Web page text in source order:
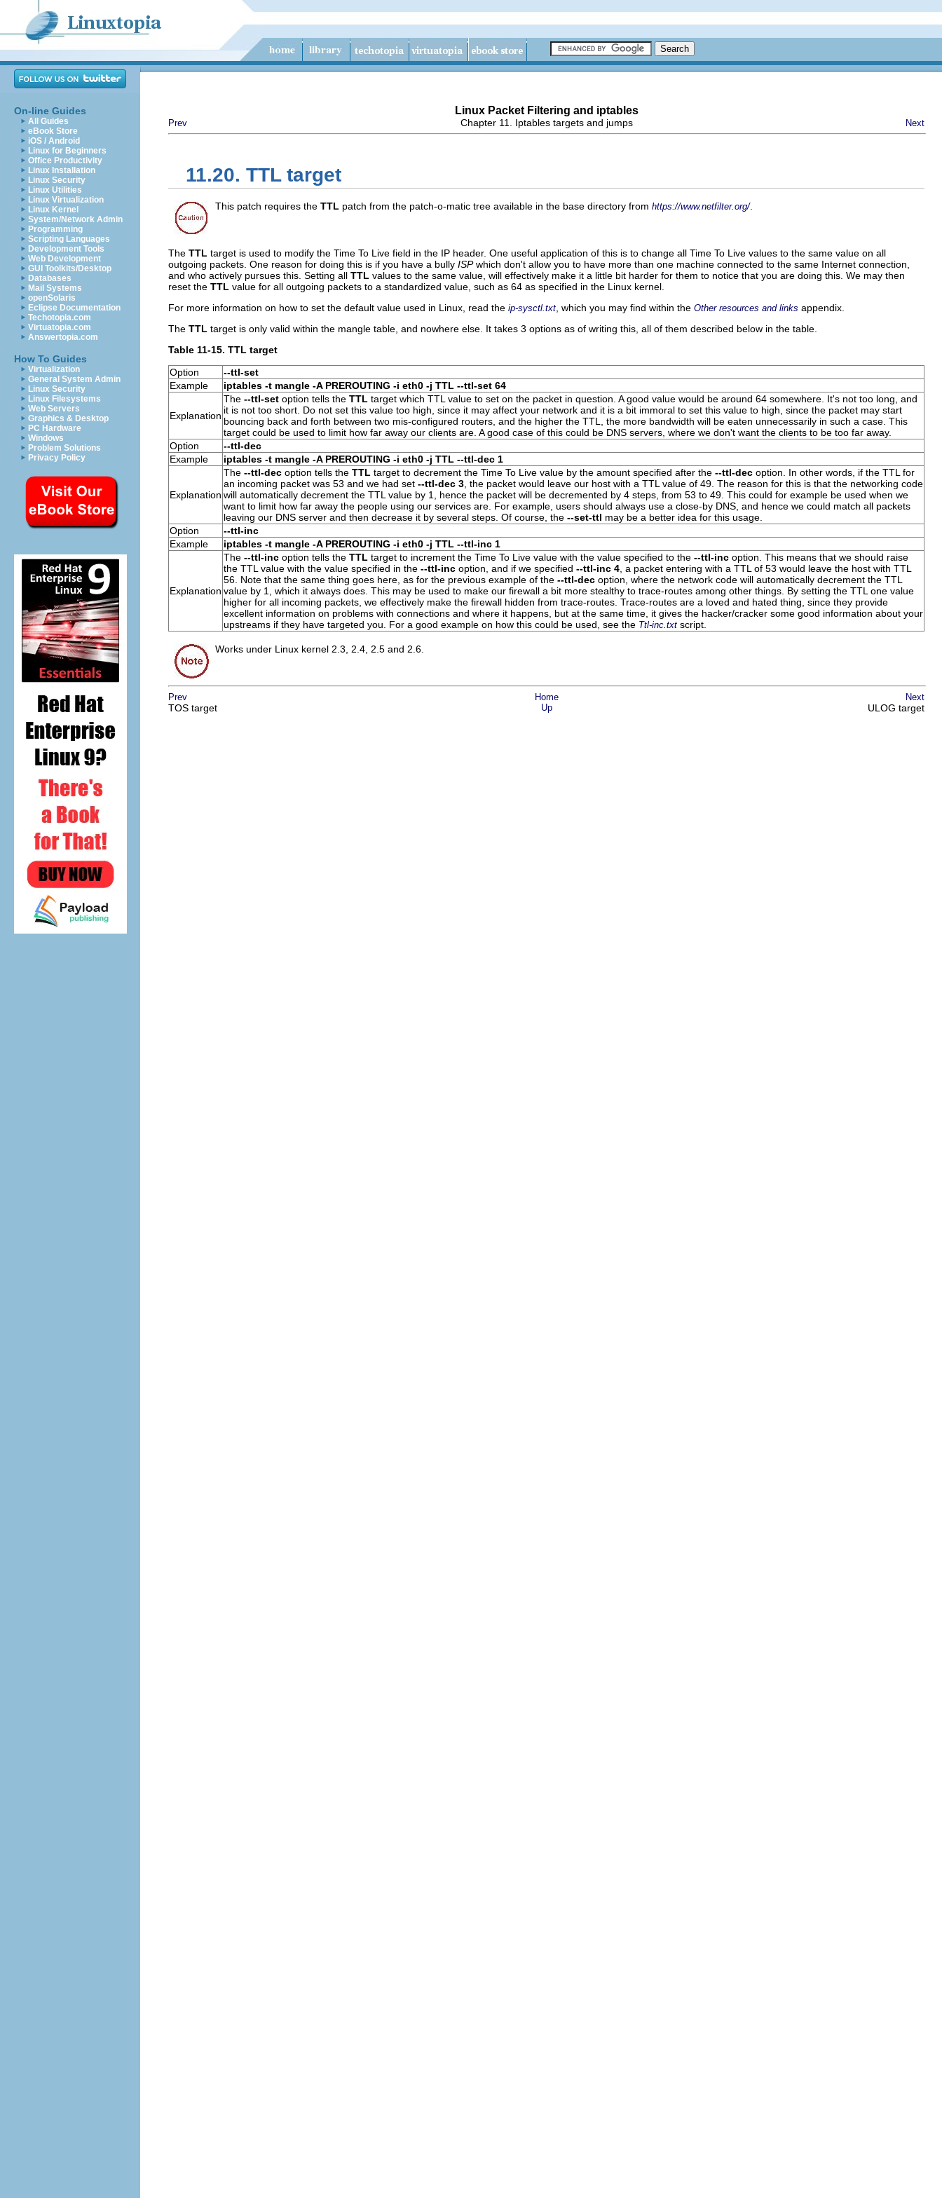
On-line Guides
All Guides
eBook Store
iOS / Android
Linux for Beginners
Office Productivity
Linux Installation
Linux Security
Linux Utilities
Linux Virtualization
Linux Kernel
System/Network Admin
Programming
Scripting Languages
Development Tools
Web Development
GUI Toolkits/Desktop
Databases
Mail Systems
openSolaris
Eclipse Documentation
Techotopia.com
Virtuatopia.com
Answertopia.com
How To Guides
Virtualization
General System Admin
Linux Security
Linux Filesystems
Web Servers
Graphics & Desktop
PC Hardware
Windows
Problem Solutions
Privacy Policy
Linux Packet Filtering and iptables
Prev Chapter 11. Iptables targets and jumps Next
11.20. TTL target
This patch requires the TTL patch from the patch-o-matic tree available in the base directory from https://www.netfilter.org/.
The TTL target is used to modify the Time To Live field in the IP header. One useful application of this is to change all Time To Live values to the same value on all
outgoing packets. One reason for doing this is if you have a bully ISPwhich don't allow you to have more than one machine connected to the same Internet connection,
and who actively pursues this. Setting all TTL values to the same value, will effectively make it a little bit harder for them to notice that you are doing this. We may then
reset the TTL value for all outgoing packets to a standardized value, such as 64 as specified in the Linux kernel.
For more information on how to set the default value used in Linux, read the ip-sysctl.txt , which you may find within the Other resources and links appendix.
The TTL target is only valid within the mangle table, and nowhere else. It takes 3 options as of writing this, all of them described below in the table.
Table 11-15. TTL target
Option
--ttl-set
Example
iptables -t mangle -A PREROUTING -i eth0 -j TTL --ttl-set 64
Explanation
The --ttl-set option tells the TTL target which TTL value to set on the packet in question. A good value would be around 64 somewhere. It's not too long, and
it is not too short. Do not set this value too high, since it may affect your network and it is a bit immoral to set this value to high, since the packet may start
bouncing back and forth between two mis-configured routers, and the higher the TTL
, the more bandwidth will be eaten unnecessarily in such a case. This
target could be used to limit how far away our clients are. A good case of this could be DNS servers, where we don't want the clients to be too far away.
Option
--ttl-dec
Example
iptables -t mangle -A PREROUTING -i eth0 -j TTL --ttl-dec 1
Explanation
The --ttl-dec option tells the TTL target to decrement the Time To Live value by the amount specified after the --ttl-dec option. In other words, if the TTL for
an incoming packet was 53 and we had set --ttl-dec 3 , the packet would leave our host with a TTL value of 49. The reason for this is that the networking code
will automatically decrement the TTL value by 1, hence the packet will be decremented by 4 steps, from 53 to 49. This could for example be used when we
want to limit how far away the people using our services are. For example, users should always use a close-by DNS, and hence we could match all packets
leaving our DNS server and then decrease it by several steps. Of course, the --set-ttl may be a better idea for this usage.
Option
--ttl-inc
Example
iptables -t mangle -A PREROUTING -i eth0 -j TTL --ttl-inc 1
Explanation
The --ttl-inc option tells the TTL target to increment the Time To Live value with the value specified to the --ttl-inc option. This means that we should raise
the TTL value with the value specified in the --ttl-inc option, and if we specified --ttl-inc 4 , a packet entering with a TTL of 53 would leave the host with TTL
56. Note that the same thing goes here, as for the previous example of the --ttl-dec option, where the network code will automatically decrement the TTL
value by 1, which it always does. This may be used to make our firewall a bit more stealthy to trace-routes among other things. By setting the TTL one value
higher for all incoming packets, we effectively make the firewall hidden from trace-routes. Trace-routes are a loved and hated thing, since they provide
excellent information on problems with connections and where it happens, but at the same time, it gives the hacker/cracker some good information about your
upstreams if they have targeted you. For a good example on how this could be used, see the Ttl-inc.txt script.
Works under Linux kernel 2.3, 2.4, 2.5 and 2.6.
Prev Home Next
TOS target Up ULOG target